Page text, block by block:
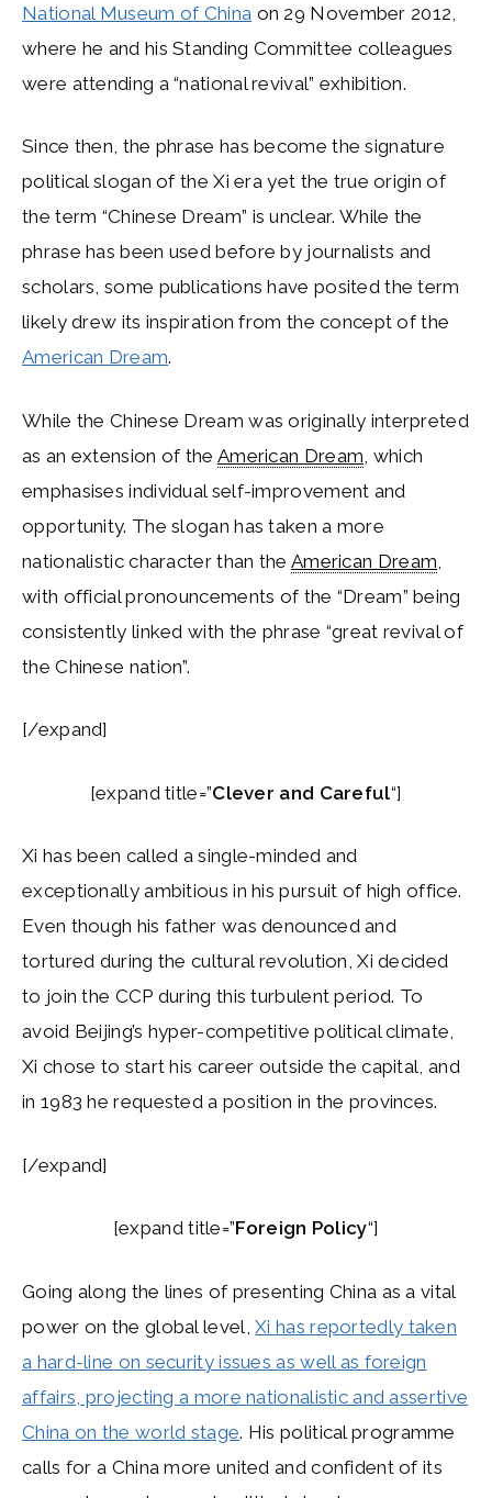
National Museum of China on 29 November 2012,
where he and his Standing Committee colleagues
were attending a “national revival” exhibition.
Since then, the phrase has become the signature
political slogan of the Xi era yet the true origin of
the term “Chinese Dream” is unclear. While the
phrase has been used before by journalists and
scholars, some publications have posited the term
likely drew its inspiration from the concept of the
American Dream.
While the Chinese Dream was originally interpreted
as an extension of the American Dream , which
emphasises individual self-improvement and
opportunity. The slogan has taken a more
nationalistic character than the American Dream
with official pronouncements of the “Dream” being
consistently linked with the phrase “great revival of
the Chinese nation”.
[/expand]
[expand title=”Clever and Careful“]
Xi has been called a single-minded and
exceptionally ambitious in his pursuit of high office.
Even though his father was denounced and
tortured during the cultural revolution, Xi decided
to join the CCP during this turbulent period. To
avoid Beijing’s hyper-competitive political climate,
Xi chose to start his career outside the capital, and
in 1983 he requested a position in the provinces.
[/expand]
[expand title=”Foreign Policy“]
Going along the lines of presenting China as a vital
power on the global level,Xi has reportedly taken
a hard-line on security issues as well as foreign
affairs, projecting a more nationalistic and assertive
China on the world stage. His political programme
calls for a China more united and confident of its